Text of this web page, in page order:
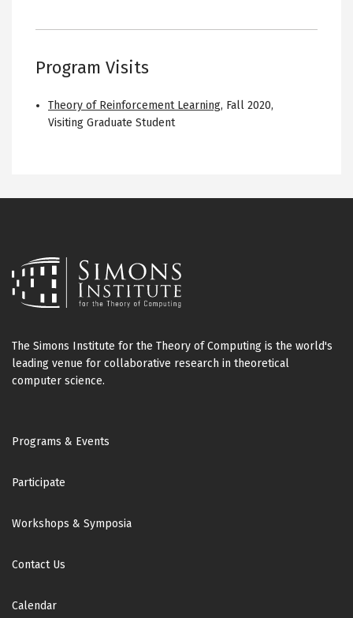
Program Visits
Theory of Reinforcement Learning, Fall 2020,
Visiting Graduate Student
The Simons Institute for the Theory of Computing is the world's
leading venue for collaborative research in theoretical
computer science.
Footer
Programs & Events
Participate
Workshops & Symposia
Contact Us
Calendar